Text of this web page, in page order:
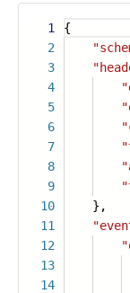
1
2
3
4
5
6
7
8
9
10
11
12
13
14
{
},